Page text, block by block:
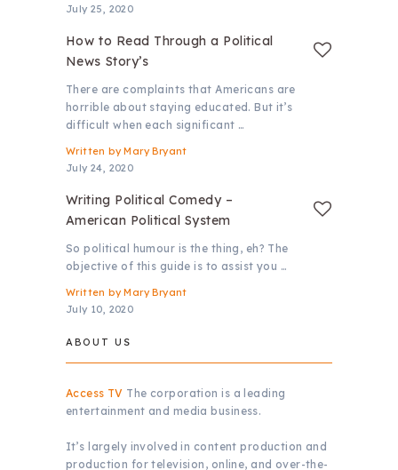
July 25, 2020
How to Read Through a Political
News Story’s
There are complaints that Americans are
horrible about staying educated. But it’s
difficult when each significant …
Written by Mary Bryant
July 24, 2020
Writing Political Comedy –
American Political System
So political humour is the thing, eh? The
objective of this guide is to assist you …
Written by Mary Bryant
July 10, 2020
ABOUT US
Access TV The corporation is a leading
entertainment and media business.
It’s largely involved in content production and
production for television, online, and over-the-